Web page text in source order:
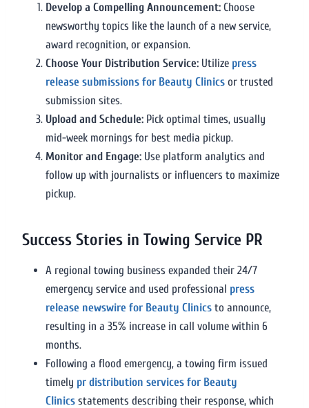
Develop a Compelling Announcement: Choose
newsworthy topics like the launch of a new service,
award recognition, or expansion.
Choose Your Distribution Service: Utilize press
release submissions for Beauty Clinics or trusted
submission sites.
Upload and Schedule: Pick optimal times, usually
mid-week mornings for best media pickup.
Monitor and Engage: Use platform analytics and
follow up with journalists or influencers to maximize
pickup.
Success Stories in Towing Service PR
A regional towing business expanded their 24/7
emergency service and used professional press
release newswire for Beauty Clinics to announce,
resulting in a 35% increase in call volume within 6
months.
Following a flood emergency, a towing firm issued
timely pr distribution services for Beauty
Clinics statements describing their response, which